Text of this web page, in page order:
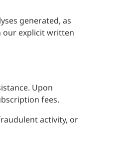
generated, as
our explicit written
Upon
fees.
activity, or